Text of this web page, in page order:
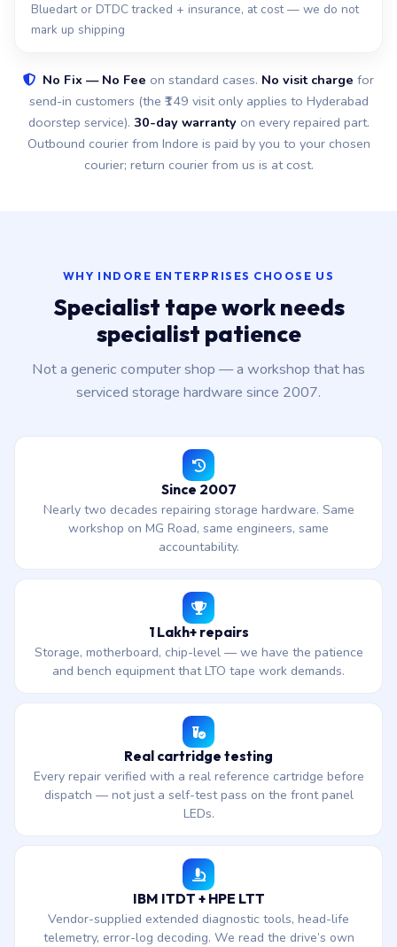
Bluedart or DTDC tracked + insurance, at cost — we do not
mark up shipping
No Fix — No Fee on standard cases. No visit charge for
send-in customers (the ₹149 visit only applies to Hyderabad
doorstep service). 30-day warrantyon every repaired part.
Outbound courier from Indore is paid by you to your chosen
courier; return courier from us is at cost.
WHY INDORE ENTERPRISES CHOOSE US
Specialist tape work needs
specialist patience
Not a generic computer shop — a workshop that has
serviced storage hardware since 2007.
Since 2007
Nearly two decades repairing storage hardware. Same
workshop on MG Road, same engineers, same
accountability.
1 Lakh+ repairs
Storage, motherboard, chip-level — we have the patience
and bench equipment that LTO tape work demands.
Real cartridge testing
Every repair verified with a real reference cartridge before
dispatch — not just a self-test pass on the front panel
LEDs.
IBM ITDT + HPE LTT
Vendor-supplied extended diagnostic tools, head-life
telemetry, error-log decoding. We read the drive’s own